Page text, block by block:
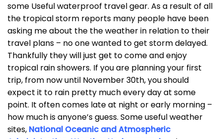
some Useful waterproof travel gear. As a result of all
the tropical storm reports many people have been
asking me about the the weather in relation to their
travel plans – no one wanted to get storm delayed.
Thankfully they will just get to come and enjoy
tropical rain showers. If you are planning your first
trip, from now until November 30th, you should
expect it to rain pretty much every day at some
point. It often comes late at night or early morning –
how much is anyone’s guess. Some useful weather
sites, National Oceanic and Atmospheric